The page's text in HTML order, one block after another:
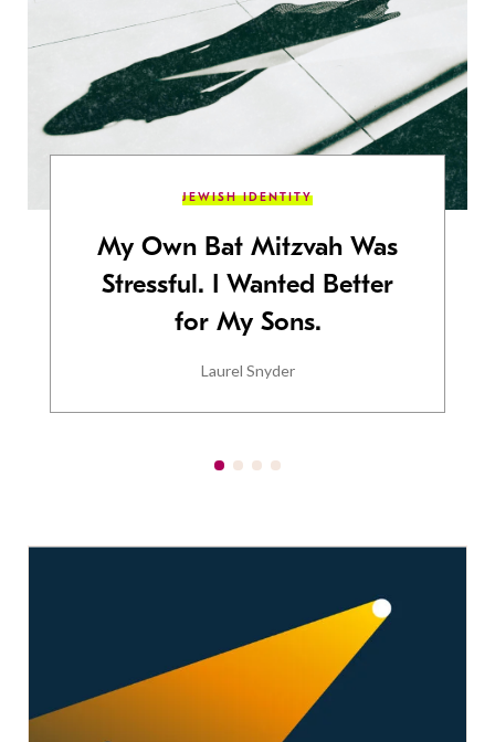
JEWISH IDENTITY
My Own Bat Mitzvah Was
Stressful. I Wanted Better
for My Sons.
Laurel Snyder